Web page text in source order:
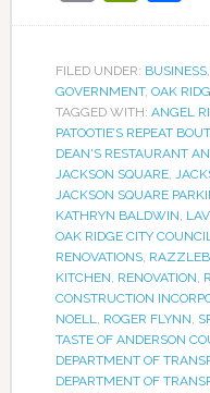
FILED UNDER: BUSINESS,
GOVERNMENT, OAK
TAGGED WITH: ANGEL
PATOOTIE’S REPEAT
DEAN'S RESTAURANT
JACKSON SQUARE,
JACKSON SQUARE
KATHRYN BALDWIN,
OAK RIDGE CITY
RENOVATIONS,
KITCHEN, RENOVATION,
CONSTRUCTION
NOELL, ROGER FLYNN,
TASTE OF ANDERSON
DEPARTMENT OF
DEPARTMENT OF